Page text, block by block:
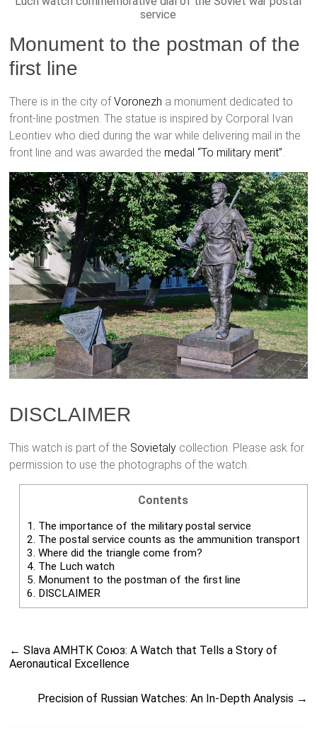
service
Monument to the postman of the
first line
There is in the city ofVoronezh a monument dedicated to
front-line postmen. The statue is inspired by Corporal Ivan
Leontiev who died during the war while delivering mail in the
front line and was awarded the medal “To military merit”.
DISCLAIMER
This watch is part of the Sovietaly collection. Please ask for
permission to use the photographs of the watch.
Contents
1. The importance of the military postal service
2. The postal service counts as the ammunition transport
3. Where did the triangle come from?
4. The Luch watch
5. Monument to the postman of the first line
6. DISCLAIMER
← Slava АМНТК Союз: A Watch that Tells a Story of
Aeronautical Excellence
Precision of Russian Watches: An In-Depth Analysis →